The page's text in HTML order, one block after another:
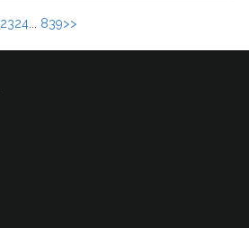
2324 839>>